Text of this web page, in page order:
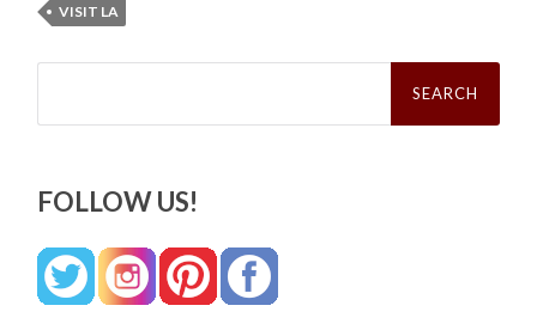
VISIT LA
Search
FOLLOW US!